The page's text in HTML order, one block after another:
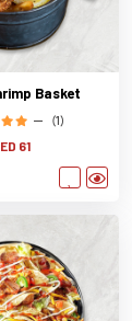
Basket
(1)
61